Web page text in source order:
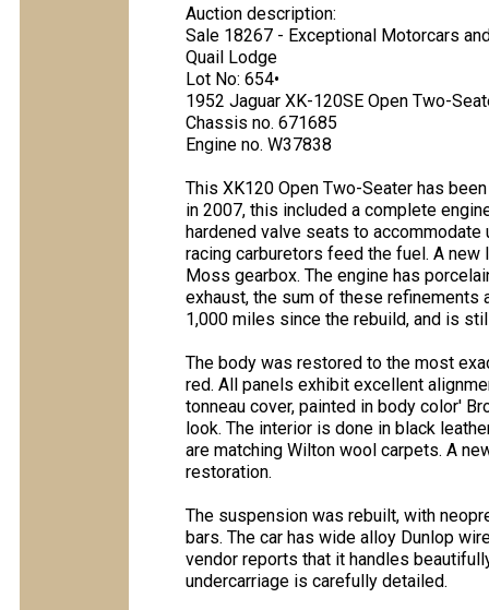
Auction description:
Sale 18267 - Exceptional Motorcars
Quail Lodge
Lot No: 654•
1952 Jaguar XK-120SE Open Two-
Chassis no. 671685
Engine no. W37838
This XK120 Open Two-Seater has
in 2007, this included a complete
hardened valve seats to
racing carburetors feed the fuel. A
Moss gearbox. The engine has
exhaust, the sum of these refinements
1,000 miles since the rebuild, and is
The body was restored to the most
red. All panels exhibit excellent
tonneau cover, painted in body color'
look. The interior is done in black
are matching Wilton wool carpets. A
restoration.
The suspension was rebuilt, with
bars. The car has wide alloy Dunlop
vendor reports that it handles
undercarriage is carefully detailed.